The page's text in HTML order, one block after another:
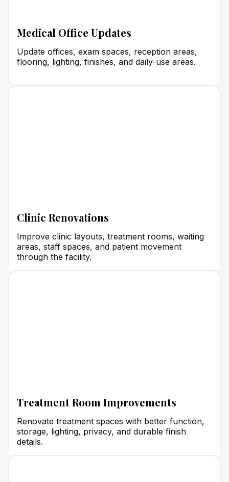
Medical Office Updates
Update offices, exam spaces, reception areas,
flooring, lighting, finishes, and daily-use areas.
Clinic Renovations
Improve clinic layouts, treatment rooms, waiting
areas, staff spaces, and patient movement
through the facility.
Treatment Room Improvements
Renovate treatment spaces with better function,
storage, lighting, privacy, and durable finish
details.